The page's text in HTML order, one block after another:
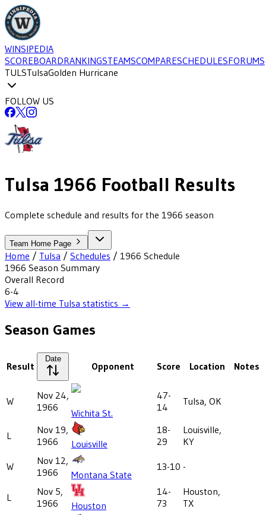
WINSIPEDIA
SCOREBOARDRANKINGSTEAMSCOMPARESCHEDULESFORUMS
TULSTulsaGolden Hurricane
FOLLOW US
Tulsa 1966 Football Results
Complete schedule and results for the 1966 season
Team Home Page
Home / Tulsa / Schedules / 1966 Schedule
1966 Season Summary
Overall Record
6-4
View all-time Tulsa statistics →
Season Games
Result
Date
Opponent Score Location Notes
W
Nov 24,
1966
Wichita St.
47-
14
Tulsa, OK
L
Nov 19,
1966
Louisville
18-
29
Louisville,
KY
W
Nov 12,
1966
Montana State
13-10 -
L
Nov 5,
1966
Houston
14-
73
Houston,
TX